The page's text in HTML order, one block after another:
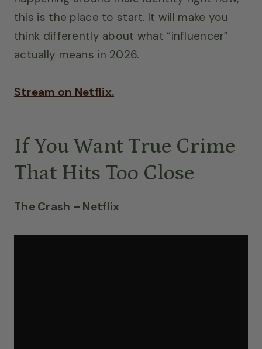
this is the place to start. It will make you
think differently about what “influencer”
actually means in 2026.
Stream on Netflix.
If You Want True Crime
That Hits Too Close
The Crash – Netflix